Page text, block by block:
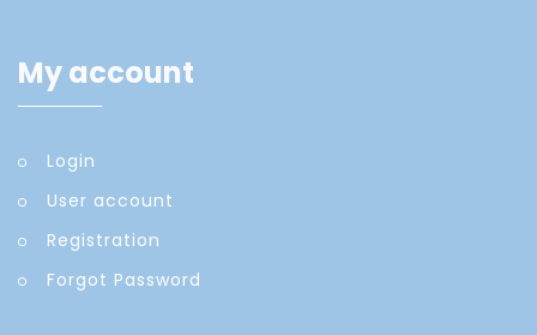
My account
Login
User account
Registration
Forgot Password